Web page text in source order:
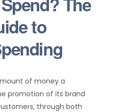
to
of money a
promotion of its brand
through both